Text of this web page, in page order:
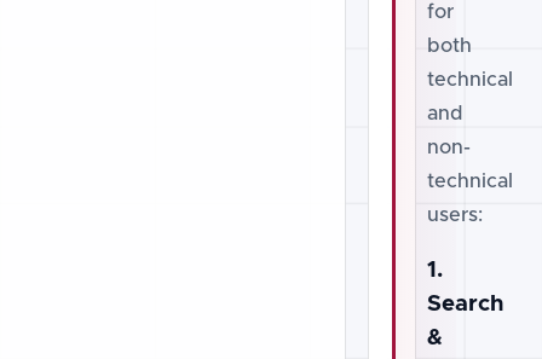
for
both
technical
and
non-
technical
users:
1.
Search
&